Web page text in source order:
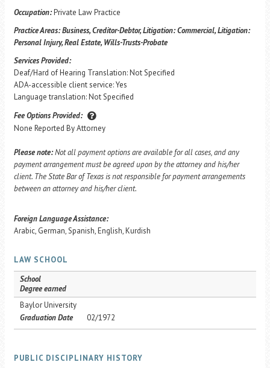
Occupation:Private Law Practice
Practice Areas:Business, Creditor-Debtor, Litigation: Commercial, Litigation:
Personal Injury, Real Estate, Wills-Trusts-Probate
Services Provided:
Deaf/Hard of Hearing Translation: Not Specified
ADA-accessible client service: Yes
Language translation: Not Specified
Fee Options Provided:
None Reported By Attorney
Please note:Not all payment options are available for all cases, and any
payment arrangement must be agreed upon by the attorney and his/her
client. The State Bar of Texas is not responsible for payment arrangements
between an attorney and his/her client.
Foreign Language Assistance:
Arabic, German, Spanish, English, Kurdish
LAW SCHOOL
School
Degree earned
Baylor University
Graduation Date
02/1972
PUBLIC DISCIPLINARY HISTORY